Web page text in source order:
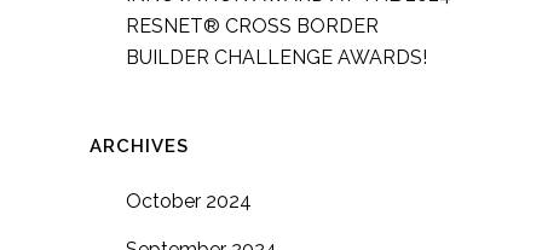
RESNET® CROSS BORDER
BUILDER CHALLENGE AWARDS!
ARCHIVES
October 2024